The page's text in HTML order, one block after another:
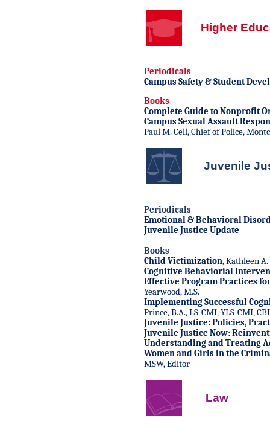
Higher
Periodicals
Campus Safety & Student
Books
Complete Guide to Nonprofit
Campus Sexual Assault
Paul M. Cell, Chief of Police,
Juvenile
Periodicals
Emotional & Behavioral
Juvenile Justice Update
Books
Child Victimization, Kathleen
Cognitive Behaviorial
Effective Program Practices
Yearwood, M.S.
Implementing Successful
Prince, B.A., LS-CMI, YLS-CMI,
Juvenile Justice: Policies,
Juvenile Justice Now:
Understanding and Treating
Women and Girls in the
MSW, Editor
Law